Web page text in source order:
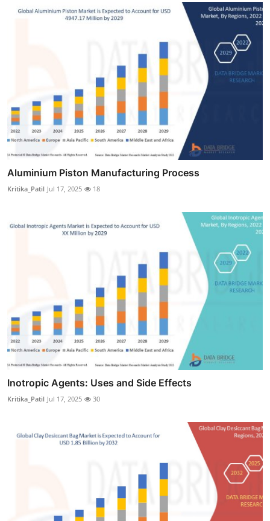
Aluminium Piston Manufacturing Process
Kritika_Patil Jul 17, 2025 18
Inotropic Agents: Uses and Side Effects
Kritika_Patil Jul 17, 2025 30